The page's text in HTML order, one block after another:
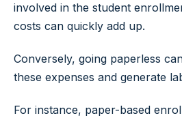
involved in the student
costs can quickly add up.
Conversely, going paperless
these expenses and generate
For instance, paper-based